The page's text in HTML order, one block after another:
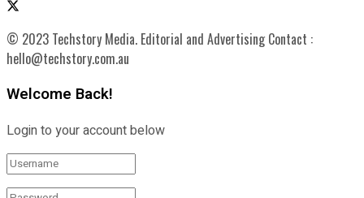
© 2023 Techstory Media. Editorial and Advertising Contact :
hello@techstory.com.au
Welcome Back!
Login to your account below